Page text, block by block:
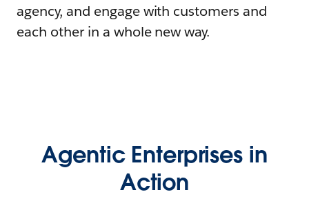
agency, and engage with customers and
each other in a whole new way.
Agentic Enterprises in
Action